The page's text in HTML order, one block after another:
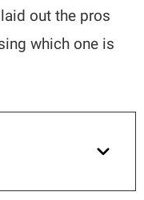
out the pros
which one is